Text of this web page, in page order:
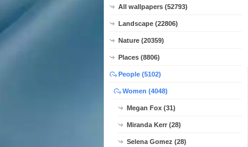
All wallpapers (52793)
Landscape (22806)
Nature (20359)
Places (8806)
People (5102)
Women (4048)
Megan Fox (31)
Miranda Kerr (28)
Selena Gomez (28)